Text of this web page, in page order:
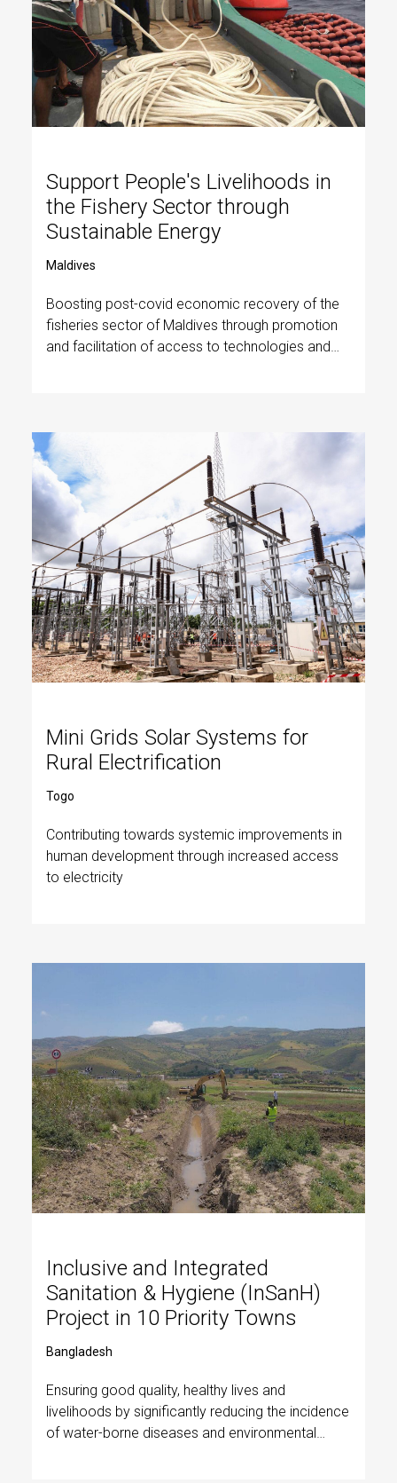
Support People's Livelihoods in
the Fishery Sector through
Sustainable Energy
Maldives
Boosting post-covid economic recovery of the
fisheries sector of Maldives through promotion
and facilitation of access to technologies and
Mini Grids Solar Systems for
Rural Electrification
Togo
Contributing towards systemic improvements in
human development through increased access
to electricity
Inclusive and Integrated
Sanitation & Hygiene (InSanH)
Project in 10 Priority Towns
Bangladesh
Ensuring good quality, healthy lives and
livelihoods by significantly reducing the incidence
of water-borne diseases and environmental